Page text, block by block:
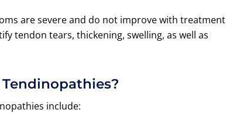
are severe and do not improve with treatment
tendon tears, thickening, swelling, as well as
include: